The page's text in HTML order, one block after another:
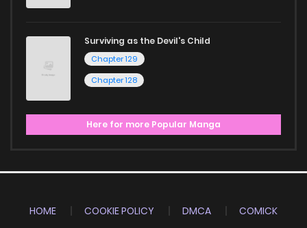
Surviving as the Devil's Child
Chapter 129
Chapter 128
Here for more Popular Manga
HOME COOKIE POLICY DMCA
COMICK